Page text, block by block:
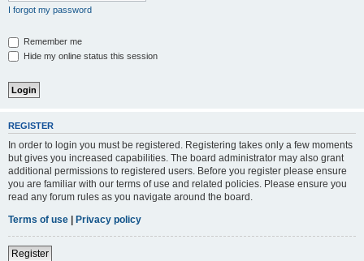
I forgot my password
Remember me
Hide my online status this session
REGISTER
In order to login you must be registered. Registering takes only a few moments
but gives you increased capabilities. The board administrator may also grant
additional permissions to registered users. Before you register please ensure
you are familiar with our terms of use and related policies. Please ensure you
read any forum rules as you navigate around the board.
Terms of use | Privacy policy
Register